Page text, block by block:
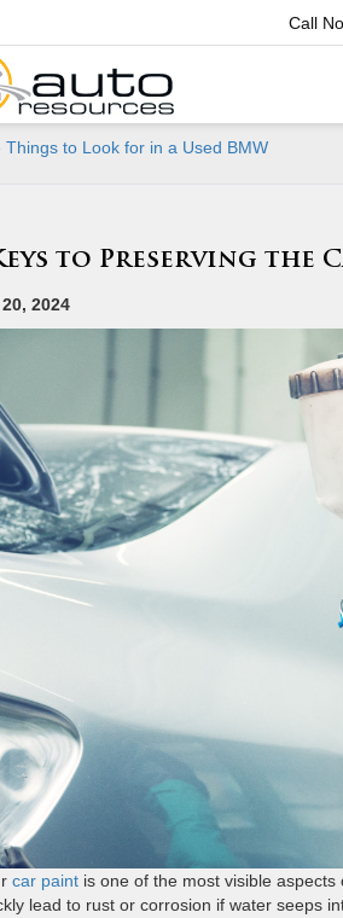
Call
Things to Look for in a Used BMW
to Preserving the
2024
car paint is one of the most visible
lead to rust or corrosion if water seeps